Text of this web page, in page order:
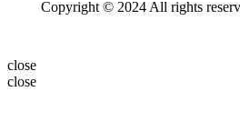
Copyright © 2024 All rights
close
close